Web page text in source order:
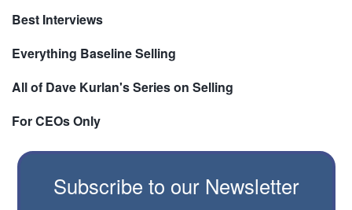
Best Interviews
Everything Baseline Selling
All of Dave Kurlan's Series on Selling
For CEOs Only
Subscribe to our Newsletter